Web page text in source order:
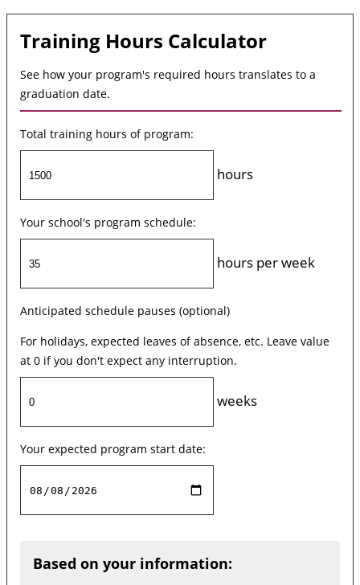
Training Hours Calculator
See how your program's required hours translates to a
graduation date.
Total training hours of program:
hours
Your school's program schedule:
hours per week
Anticipated schedule pauses (optional)
For holidays, expected leaves of absence, etc. Leave value
at 0 if you don't expect any interruption.
weeks
Your expected program start date:
Based on your information: